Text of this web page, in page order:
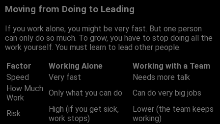
Moving from Doing to Leading
If you work alone, you might be very fast. But one person
can only do so much. To grow, you have to stop doing all the
work yourself. You must learn to lead other people.
Factor
Working Alone
Working with a Team
Speed
Very fast
Needs more talk
How Much
Work
Only what you can do Can do very big jobs
Risk
High (if you get sick,
work stops)
Lower (the team keeps
working)